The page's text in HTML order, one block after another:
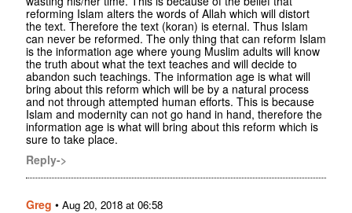
reforming Islam alters the words of Allah which will distort
the text. Therefore the text (koran) is eternal. Thus Islam
can never be reformed. The only thing that can reform Islam
is the information age where young Muslim adults will know
the truth about what the text teaches and will decide to
abandon such teachings. The information age is what will
bring about this reform which will be by a natural process
and not through attempted human efforts. This is because
Islam and modernity can not go hand in hand, therefore the
information age is what will bring about this reform which is
sure to take place.
Reply->
Greg • Aug 20, 2018 at 06:58